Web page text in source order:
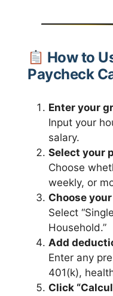
How to
Paycheck
Enter your
Input your
salary.
Select your
Choose
weekly, or
Choose
Select
Household.”
Add
Enter any
401(k),
Click